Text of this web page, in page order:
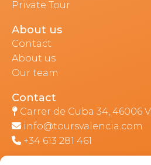
Private Tour
About us
Contact
About us
Our team
Contact
Carrer de Cuba 34, 46006
info@toursvalencia.com
+34 613 281 461